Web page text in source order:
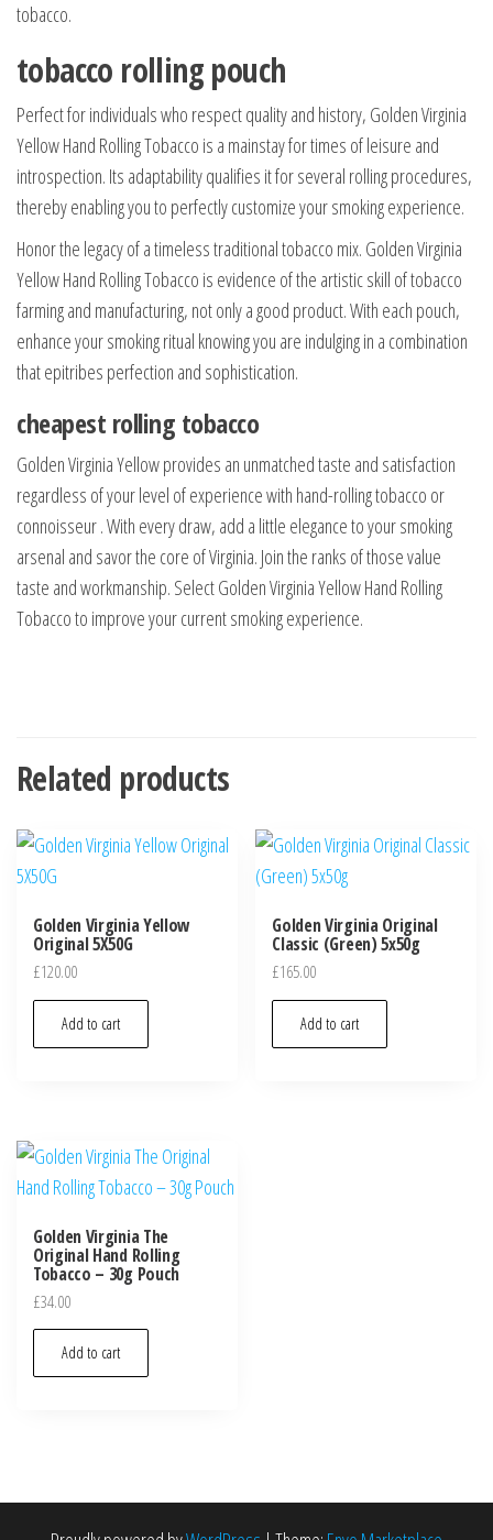
tobacco.
tobacco rolling pouch
Perfect for individuals who respect quality and history, Golden Virginia
Yellow Hand Rolling Tobacco is a mainstay for times of leisure and
introspection. Its adaptability qualifies it for several rolling procedures,
thereby enabling you to perfectly customize your smoking experience.
Honor the legacy of a timeless traditional tobacco mix. Golden Virginia
Yellow Hand Rolling Tobacco is evidence of the artistic skill of tobacco
farming and manufacturing, not only a good product. With each pouch,
enhance your smoking ritual knowing you are indulging in a combination
that epitribes perfection and sophistication.
cheapest rolling tobacco
Golden Virginia Yellow provides an unmatched taste and satisfaction
regardless of your level of experience with hand-rolling tobacco or
connoisseur . With every draw, add a little elegance to your smoking
arsenal and savor the core of Virginia. Join the ranks of those value
taste and workmanship. Select Golden Virginia Yellow Hand Rolling
Tobacco to improve your current smoking experience.
Related products
Golden Virginia Yellow
Original 5X50G
£120.00
Add to cart
Golden Virginia Original
Classic (Green) 5x50g
£165.00
Add to cart
Golden Virginia The
Original Hand Rolling
Tobacco – 30g Pouch
£34.00
Add to cart